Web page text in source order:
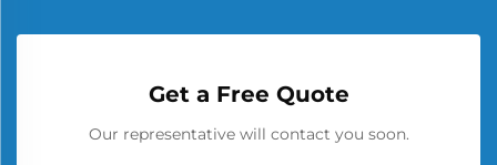
Get a Free Quote
Our representative will contact you soon.